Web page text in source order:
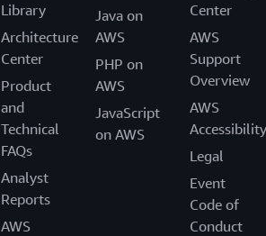
Library
Architecture
Center
Product
and
Technical
FAQs
Analyst
Reports
AWS
Java on
AWS
PHP on
AWS
JavaScript
on AWS
Center
AWS
Support
Overview
AWS
Accessibility
Legal
Event
Code of
Conduct